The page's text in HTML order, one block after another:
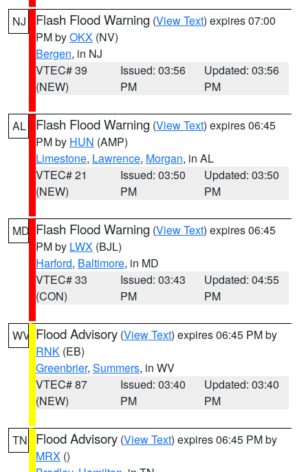
NJ Flash Flood Warning (View Text) expires 07:00
PM byOKX (NV)
Bergen, in NJ
VTEC# 39
(NEW)
Issued: 03:56
PM
Updated: 03:56
PM
AL Flash Flood Warning (View Text) expires 06:45
PM by HUN (AMP)
Limestone, Lawrence, Morgan, in AL
VTEC# 21
(NEW)
Issued: 03:50
PM
Updated: 03:50
PM
MD Flash Flood Warning (View Text) expires 06:45
PM by LWX (BJL)
Harford, Baltimore, in MD
VTEC# 33
(CON)
Issued: 03:43
PM
Updated: 04:55
PM
WV Flood Advisory (View Text) expires 06:45 PM by
RNK (EB)
Greenbrier, Summers, in WV
VTEC# 87
(NEW)
Issued: 03:40
PM
Updated: 03:40
PM
TN Flood Advisory (View Text) expires 06:45 PM by
MRX ()